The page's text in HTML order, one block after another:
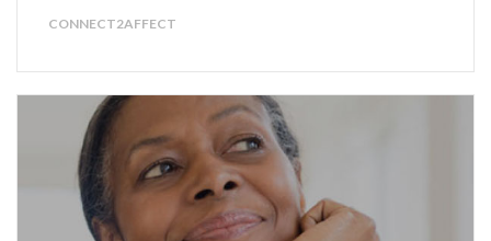
CONNECT2AFFECT